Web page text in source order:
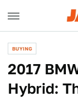
BUYING
2017
Hybrid: